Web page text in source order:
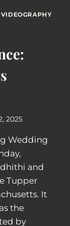
2025
Wedding
and
Tupper
It
the
by